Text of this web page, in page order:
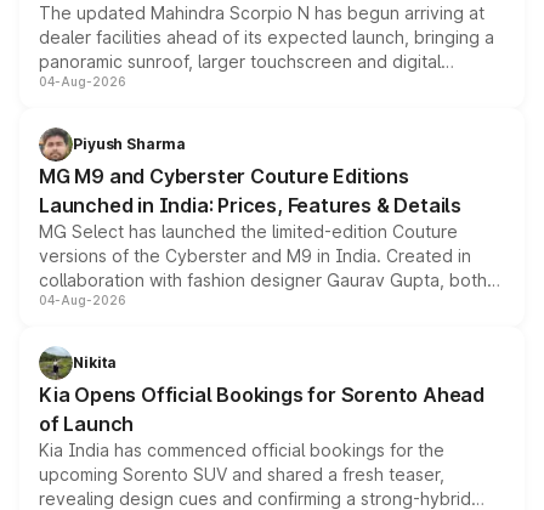
The updated Mahindra Scorpio N has begun arriving at
dealer facilities ahead of its expected launch, bringing a
panoramic sunroof, larger touchscreen and digital
instrument cluster borrowed from the Thar Roxx, along
both rows.
04-Aug-2026
Piyush Sharma
MG M9 and Cyberster Couture Editions
Launched in India: Prices, Features & Details
MG Select has launched the limited-edition Couture
versions of the Cyberster and M9 in India. Created in
collaboration with fashion designer Gaurav Gupta, both
models receive exclusive cosmetic enhancements
just 50 units each, the special editions are priced above
the standard versions and deliveries begin this month.
04-Aug-2026
Nikita
Kia Opens Official Bookings for Sorento Ahead
of Launch
Kia India has commenced official bookings for the
upcoming Sorento SUV and shared a fresh teaser,
revealing design cues and confirming a strong-hybrid